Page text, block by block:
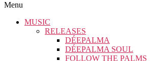
Menu
MUSIC
RELEASES
DÉEPALMA
DÉEPALMA SOUL
FOLLOW THE PALMS